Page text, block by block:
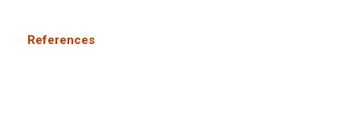
References